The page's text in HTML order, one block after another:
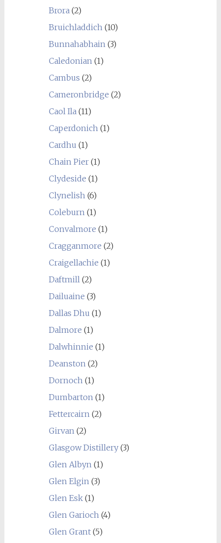
Brora(2)
Bruichladdich(10)
Bunnahabhain(3)
Caledonian(1)
Cambus (2)
Cameronbridge (2)
Caol Ila(11)
Caperdonich(1)
Cardhu (1)
Chain Pier(1)
Clydeside (1)
Clynelish(6)
Coleburn(1)
Convalmore (1)
Cragganmore (2)
Craigellachie (1)
Daftmill(2)
Dailuaine (3)
Dallas Dhu (1)
Dalmore (1)
Dalwhinnie (1)
Deanston(2)
Dornoch(1)
Dumbarton(1)
Fettercairn(2)
Girvan(2)
Glasgow Distillery(3)
Glen Albyn(1)
Glen Elgin(3)
Glen Esk(1)
Glen Garioch(4)
Glen Grant(5)